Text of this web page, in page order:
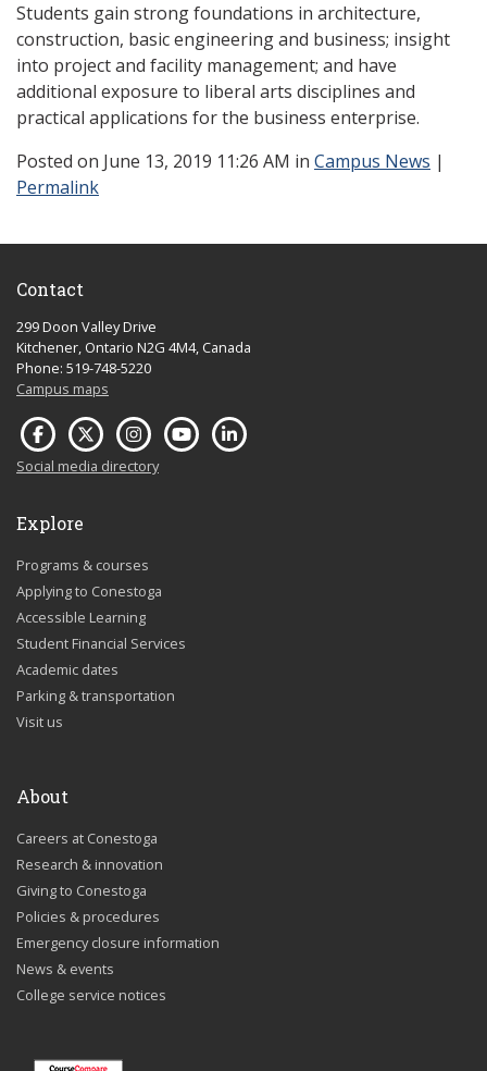
Students gain strong foundations in architecture,
construction, basic engineering and business; insight
into project and facility management; and have
additional exposure to liberal arts disciplines and
practical applications for the business enterprise.
Posted on June 13, 2019 11:26 AM in Campus News |
Permalink
Contact
299 Doon Valley Drive
Kitchener, Ontario N2G 4M4, Canada
Phone: 519-748-5220
Campus maps
Social media directory
Explore
Programs & courses
Applying to Conestoga
Accessible Learning
Student Financial Services
Academic dates
Parking & transportation
Visit us
About
Careers at Conestoga
Research & innovation
Giving to Conestoga
Policies & procedures
Emergency closure information
News & events
College service notices